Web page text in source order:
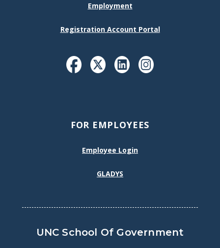
Employment
Registration Account Portal
FOR EMPLOYEES
Employee Login
GLADYS
UNC School Of Government